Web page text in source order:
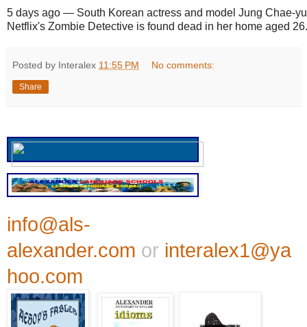
5 days ago — South Korean actress and model Jung Chae-
Netflix's Zombie Detective is found dead in her home aged 26.
Posted by Interalex 11:55 PM No comments:
Share
info@als-
alexander.com or interalex1@ya
hoo.com